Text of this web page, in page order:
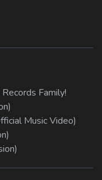
Family!
Music Video)